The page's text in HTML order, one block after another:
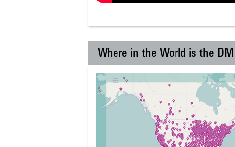
Where in the World is the